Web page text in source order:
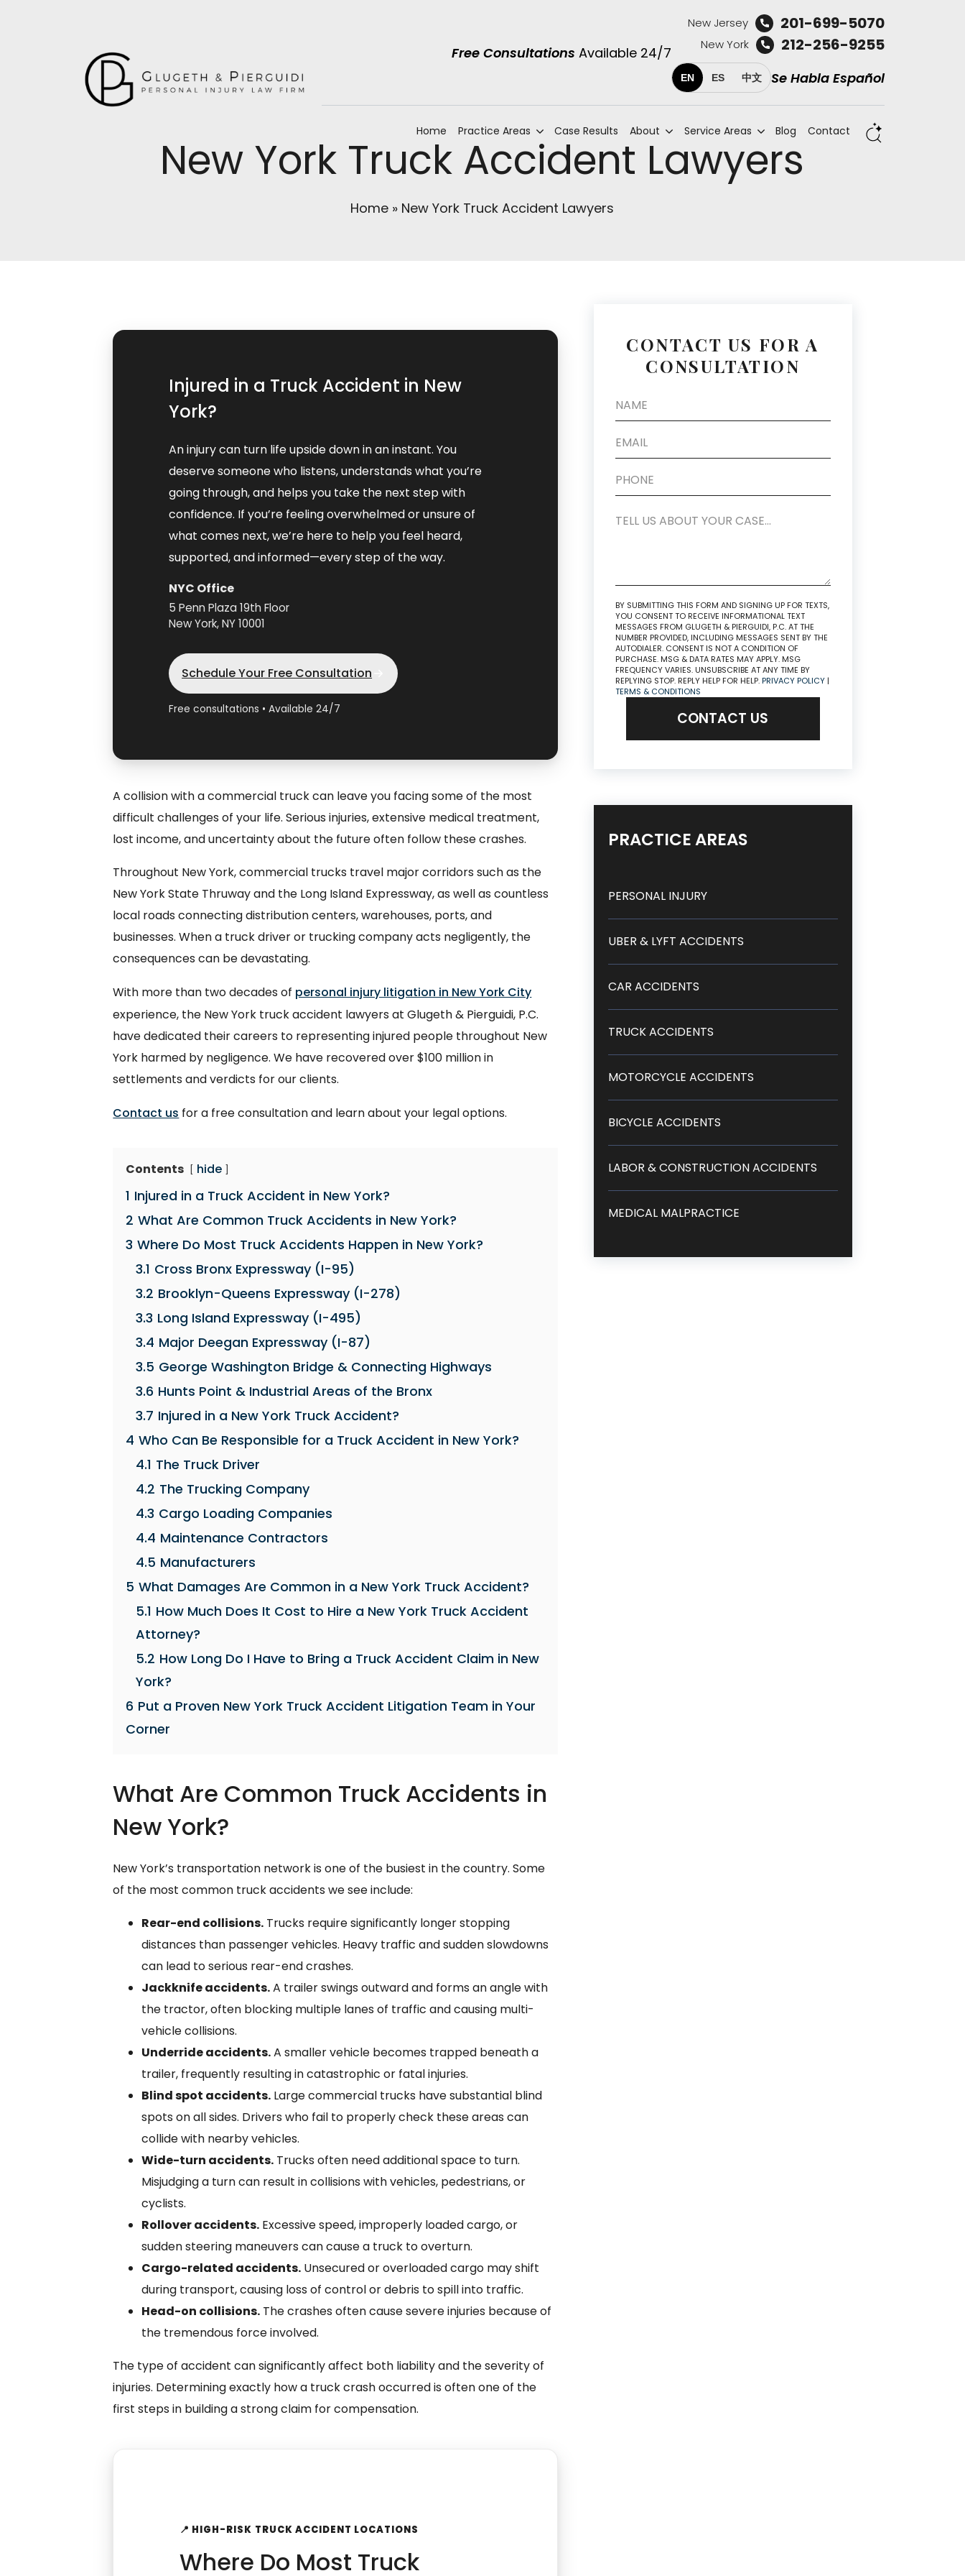
Free Consultations Available 24/7
New Jersey 201-699-5070
New York 212-256-9255
EN ES 中文 Se Habla Español
Home Practice Areas Case Results About Service Areas Blog Contact
New York Truck Accident Lawyers
Home » New York Truck Accident Lawyers
Injured in a Truck Accident in New
York?
An injury can turn life upside down in an instant. You
deserve someone who listens, understands what you’re
going through, and helps you take the next step with
confidence. If you’re feeling overwhelmed or unsure of
what comes next, we’re here to help you feel heard,
supported, and informed—every step of the way.
NYC Office
5 Penn Plaza 19th Floor
New York, NY 10001
Schedule Your Free Consultation
Free consultations • Available 24/7
A collision with a commercial truck can leave you facing some of the most
difficult challenges of your life. Serious injuries, extensive medical treatment,
lost income, and uncertainty about the future often follow these crashes.
Throughout New York, commercial trucks travel major corridors such as the
New York State Thruway and the Long Island Expressway, as well as countless
local roads connecting distribution centers, warehouses, ports, and
businesses. When a truck driver or trucking company acts negligently, the
consequences can be devastating.
With more than two decades of personal injury litigation in New York City
experience, the New York truck accident lawyers at Glugeth & Pierguidi, P.C.
have dedicated their careers to representing injured people throughout New
York harmed by negligence. We have recovered over $100 million in
settlements and verdicts for our clients.
Contact us for a free consultation and learn about your legal options.
Contents hide
1 Injured in a Truck Accident in New York?
2 What Are Common Truck Accidents in New York?
3 Where Do Most Truck Accidents Happen in New York?
3.1 Cross Bronx Expressway (I-95)
3.2 Brooklyn-Queens Expressway (I-278)
3.3 Long Island Expressway (I-495)
3.4 Major Deegan Expressway (I-87)
3.5 George Washington Bridge & Connecting Highways
3.6 Hunts Point & Industrial Areas of the Bronx
3.7 Injured in a New York Truck Accident?
4 Who Can Be Responsible for a Truck Accident in New York?
4.1 The Truck Driver
4.2 The Trucking Company
4.3 Cargo Loading Companies
4.4 Maintenance Contractors
4.5 Manufacturers
5 What Damages Are Common in a New York Truck Accident?
5.1 How Much Does It Cost to Hire a New York Truck Accident
Attorney?
5.2 How Long Do I Have to Bring a Truck Accident Claim in New
York?
6 Put a Proven New York Truck Accident Litigation Team in Your
Corner
What Are Common Truck Accidents in
New York?
New York’s transportation network is one of the busiest in the country. Some
of the most common truck accidents we see include:
Rear-end collisions. Trucks require significantly longer stopping
distances than passenger vehicles. Heavy traffic and sudden slowdowns
can lead to serious rear-end crashes.
Jackknife accidents.A trailer swings outward and forms an angle with
the tractor, often blocking multiple lanes of traffic and causing multi-
vehicle collisions.
Underride accidents.A smaller vehicle becomes trapped beneath a
trailer, frequently resulting in catastrophic or fatal injuries.
Blind spot accidents. Large commercial trucks have substantial blind
spots on all sides. Drivers who fail to properly check these areas can
collide with nearby vehicles.
Wide-turn accidents. Trucks often need additional space to turn.
Misjudging a turn can result in collisions with vehicles, pedestrians, or
cyclists.
Rollover accidents. Excessive speed, improperly loaded cargo, or
sudden steering maneuvers can cause a truck to overturn.
Cargo-related accidents. Unsecured or overloaded cargo may shift
during transport, causing loss of control or debris to spill into traffic.
Head-on collisions. The crashes often cause severe injuries because of
the tremendous force involved.
The type of accident can significantly affect both liability and the severity of
injuries. Determining exactly how a truck crash occurred is often one of the
first steps in building a strong claim for compensation.
📍 HIGH-RISK TRUCK ACCIDENT LOCATIONS
Where Do Most Truck
CONTACT US FOR A
CONSULTATION
BY SUBMITTING THIS FORM AND SIGNING UP FOR TEXTS,
YOU CONSENT TO RECEIVE INFORMATIONAL TEXT
MESSAGES FROM GLUGETH & PIERGUIDI, P.C. AT THE
NUMBER PROVIDED, INCLUDING MESSAGES SENT BY THE
AUTODIALER. CONSENT IS NOT A CONDITION OF
PURCHASE. MSG & DATA RATES MAY APPLY. MSG
FREQUENCY VARIES. UNSUBSCRIBE AT ANY TIME BY
REPLYING STOP. REPLY HELP FOR HELP.PRIVACY POLICY|
TERMS & CONDITIONS
CONTACT US
PRACTICE AREAS
PERSONAL INJURY
UBER & LYFT ACCIDENTS
CAR ACCIDENTS
TRUCK ACCIDENTS
MOTORCYCLE ACCIDENTS
BICYCLE ACCIDENTS
LABOR & CONSTRUCTION ACCIDENTS
MEDICAL MALPRACTICE